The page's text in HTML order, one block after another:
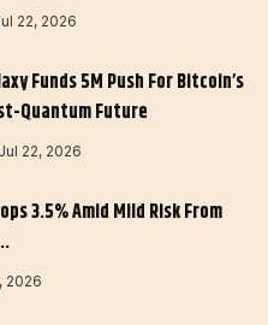
22, 2026
Funds 5M Push For Bitcoin’s
Quantum Future
Jul 22, 2026
3.5% Amid Mild Risk From
2026